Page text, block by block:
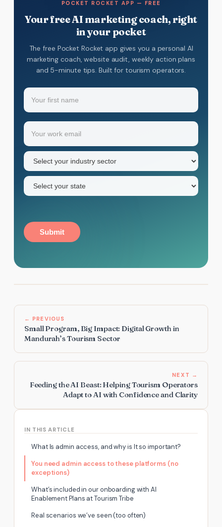
IN THIS ARTICLE
What Is admin access, and why is It so important?
You need admin access to these platforms (no
exceptions)
What’s included in our onboarding with AI
Enablement Plans at Tourism Tribe
Real scenarios we’ve seen (too often)
POCKET ROCKET APP — FREE
Your free AI marketing coach, right
in your pocket
The free Pocket Rocket app gives you a personal AI
marketing coach, website audit, weekly action plans
and 5-minute tips. Built for tourism operators.
Name
Your
first
name
Email
Industry
sector
(Required)
State
Submit
← PREVIOUS
Small Program, Big Impact: Digital Growth in
Mandurah’s Tourism Sector
NEXT →
Feeding the AI Beast: Helping Tourism Operators
Adapt to AI with Confidence and Clarity